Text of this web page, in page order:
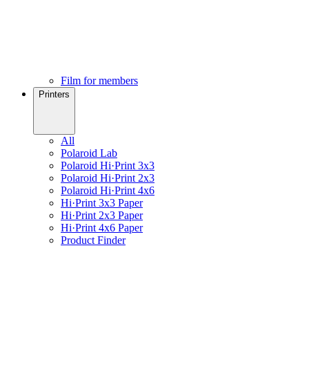
Film for members
Printers
All
Polaroid Lab
Polaroid Hi·Print 3x3
Polaroid Hi·Print 2x3
Polaroid Hi·Print 4x6
Hi·Print 3x3 Paper
Hi·Print 2x3 Paper
Hi·Print 4x6 Paper
Product Finder